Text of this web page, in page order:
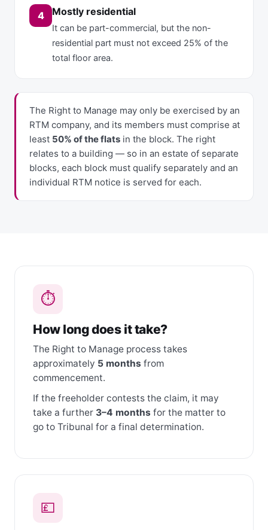
4 Mostly residential
It can be part-commercial, but the non-
residential part must not exceed 25% of the
total floor area.
The Right to Manage may only be exercised by an
RTM company, and its members must comprise at
least 50% of the flats in the block. The right
relates to a building — so in an estate of separate
blocks, each block must qualify separately and an
individual RTM notice is served for each.
⏱
How long does it take?
The Right to Manage process takes
approximately 5 months from
commencement.
If the freeholder contests the claim, it may
take a further 3–4 months for the matter to
go to Tribunal for a final determination.
💷